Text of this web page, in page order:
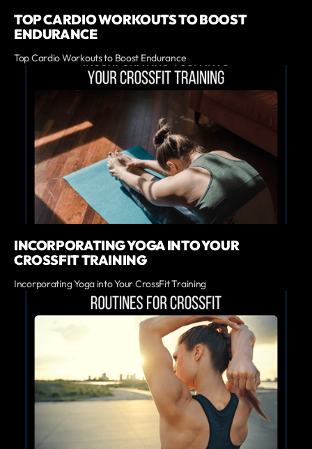
TOP CARDIO WORKOUTS TO BOOST
ENDURANCE
Top Cardio Workouts to Boost Endurance
INCORPORATING YOGA INTO YOUR
CROSSFIT TRAINING
Incorporating Yoga into Your CrossFit Training